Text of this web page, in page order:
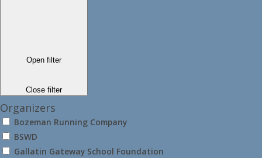
Open filter
Close filter
Organizers
Bozeman Running Company
BSWD
Gallatin Gateway School Foundation